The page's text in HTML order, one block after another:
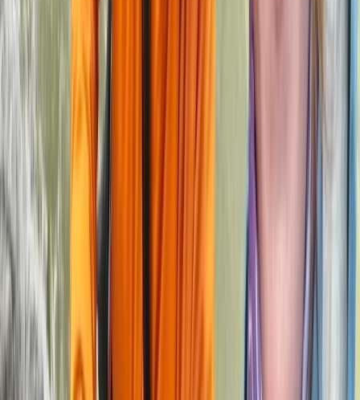
2-Day ‘Becoming an Independent Outdoor
Climber’ Course in the Peak District